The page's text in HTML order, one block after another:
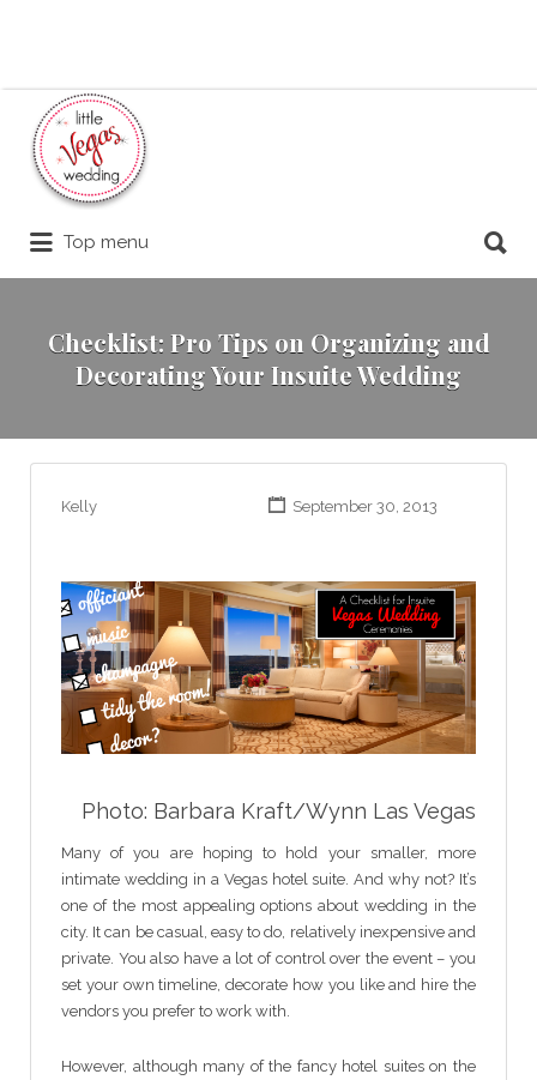
Search
Top menu
for:
Checklist: Pro Tips on Organizing and
Decorating Your Insuite Wedding
Kelly September 30, 2013
Photo: Barbara Kraft/Wynn Las Vegas
Many of you are hoping to hold your smaller, more
intimate wedding in a Vegas hotel suite. And why not? It’s
one of the most appealing options about wedding in the
city. It can be casual, easy to do, relatively inexpensive and
private. You also have a lot of control over the event – you
set your own timeline, decorate how you like and hire the
vendors you prefer to work with.
However, although many of the fancy hotel suites on the